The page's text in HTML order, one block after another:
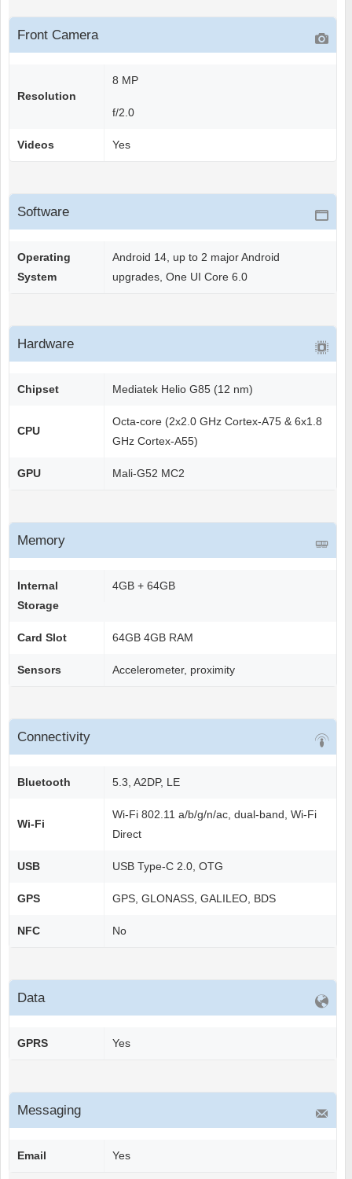
Front Camera
Resolution
8 MP
f/2.0
Videos Yes
Software
Operating
System
Android 14, up to 2 major Android
upgrades, One UI Core 6.0
Hardware
Chipset Mediatek Helio G85 (12 nm)
CPU
Octa-core (2x2.0 GHz Cortex-A75 & 6x1.8
GHz Cortex-A55)
GPU Mali-G52 MC2
Memory
Internal
Storage
4GB + 64GB
Card Slot 64GB 4GB RAM
Sensors Accelerometer, proximity
Connectivity
Bluetooth 5.3, A2DP, LE
Wi-Fi
Wi-Fi 802.11 a/b/g/n/ac, dual-band, Wi-Fi
Direct
USB USB Type-C 2.0, OTG
GPS GPS, GLONASS, GALILEO, BDS
NFC No
Data
GPRS Yes
Messaging
Email Yes